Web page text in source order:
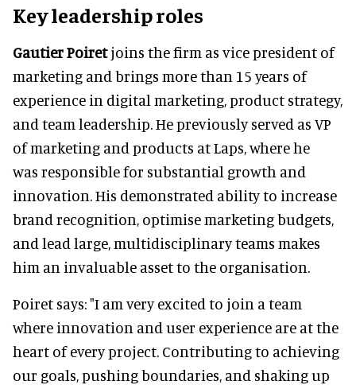
Key leadership roles
Gautier Poiretjoins the firm as vice president of
marketing and brings more than 15 years of
experience in digital marketing, product strategy,
and team leadership. He previously served as VP
of marketing and products at Laps, where he
was responsible for substantial growth and
innovation. His demonstrated ability to increase
brand recognition, optimise marketing budgets,
and lead large, multidisciplinary teams makes
him an invaluable asset to the organisation.
Poiret says: "I am very excited to join a team
where innovation and user experience are at the
heart of every project. Contributing to achieving
our goals, pushing boundaries, and shaking up